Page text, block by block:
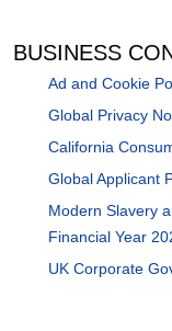
BUSINESS
Ad and Cookie
Global Privacy
California
Global Applicant
Modern Slavery
Financial Year
UK Corporate